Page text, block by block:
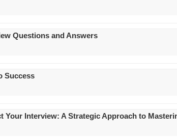
Questions and Answers
Success
Your Interview: A Strategic Approach to